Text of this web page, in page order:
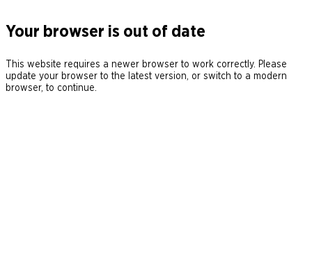
Your browser is out of date
This website requires a newer browser to work correctly. Please
update your browser to the latest version, or switch to a modern
browser, to continue.